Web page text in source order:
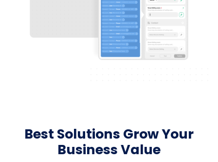
Best Solutions Grow Your
Business Value